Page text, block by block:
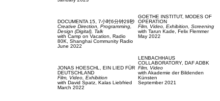
DOCUMENTA 15, 7小时6分钟29秒
Creative Direction, Programming,
Design (Digital), Talk
with Camp on Vacation, Radio
80K, Shanghai Community Radio
June 2022
JONAS HOESCHL, EIN LIED FÜR
DEUTSCHLAND
Film, Video, Exhibition
with David Spatz, Kalas Liebfried
March 2022
GOETHE INSTITUT, MODES OF
OPERATION
Film, Video, Exhibition, Screening
with Tarun Kade, Felix Flemmer
May 2022
LENBACHHAUS
COLLABORATORY, DAF ADBK
Film, Video
with Akademie der Bildenden
Künsten
September 2021